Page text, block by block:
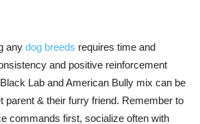
any dog breeds requires time and
and positive reinforcement
Lab and American Bully mix can be
parent & their furry friend. Remember to
commands first, socialize often with